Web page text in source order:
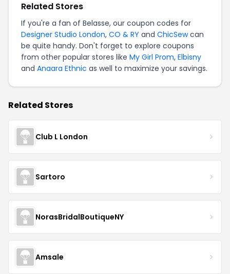
Related Stores
If you're a fan of Belasse, our coupon codes for
Designer Studio London, CO & RY and ChicSewcan
be quite handy. Don't forget to explore coupons
from other popular stores like My Girl Prom, Elbisny
and Anaara Ethnic as well to maximize your savings.
Related Stores
Club L London
Sartoro
NorasBridalBoutiqueNY
Amsale